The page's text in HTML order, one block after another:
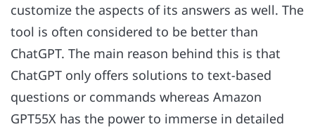
customize the aspects of its answers as well. The
tool is often considered to be better than
ChatGPT. The main reason behind this is that
ChatGPT only offers solutions to text-based
questions or commands whereas Amazon
GPT55X has the power to immerse in detailed